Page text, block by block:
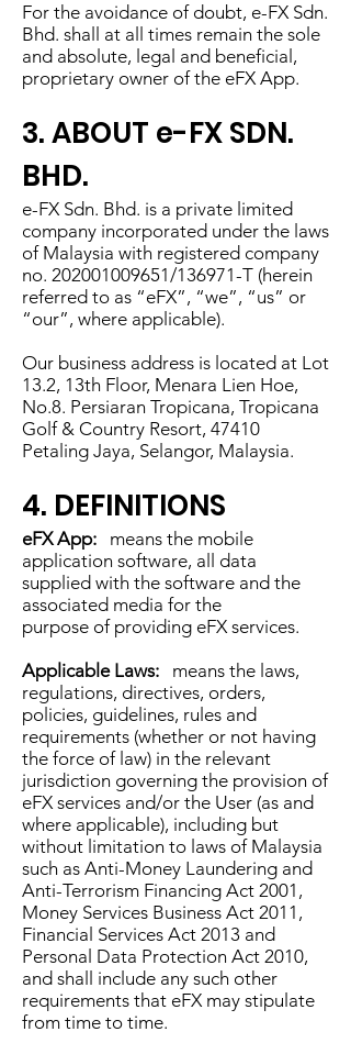
For the avoidance of doubt, e-FX Sdn.
Bhd. shall at all times remain the sole
and absolute, legal and beneficial,
proprietary owner of the eFX App.
3. ABOUT e-FX SDN.
BHD.
e-FX Sdn. Bhd. is a private limited
company incorporated under the laws
of Malaysia with registered company
no. 202001009651/136971-T (herein
referred to as “eFX”, “we”, “us” or
“our”, where applicable).
Our business address is located at Lot
13.2, 13th Floor, Menara Lien Hoe,
No.8. Persiaran Tropicana, Tropicana
Golf & Country Resort, 47410
Petaling Jaya, Selangor, Malaysia.
4. DEFINITIONS
eFX App: means the mobile
application software, all data
supplied with the software and the
associated media for the
purpose of providing eFX services.
Applicable Laws:
means the laws,
regulations, directives, orders,
policies, guidelines, rules and
requirements (whether or not having
the force of law) in the relevant
jurisdiction governing the provision of
eFX services and/or the User (as and
where applicable), including but
without limitation to laws of Malaysia
such as Anti-Money Laundering and
Anti-Terrorism Financing Act 2001,
Money Services Business Act 2011,
Financial Services Act 2013 and
Personal Data Protection Act 2010,
and shall include any such other
requirements that eFX may stipulate
from time to time.